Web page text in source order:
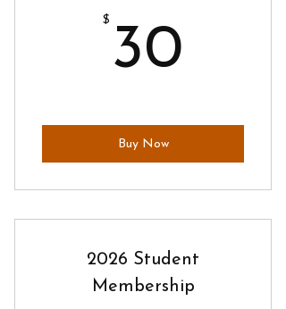
$ 30
Buy Now
2026 Student
Membership